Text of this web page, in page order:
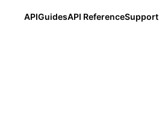
APIGuidesAPI ReferenceSupport